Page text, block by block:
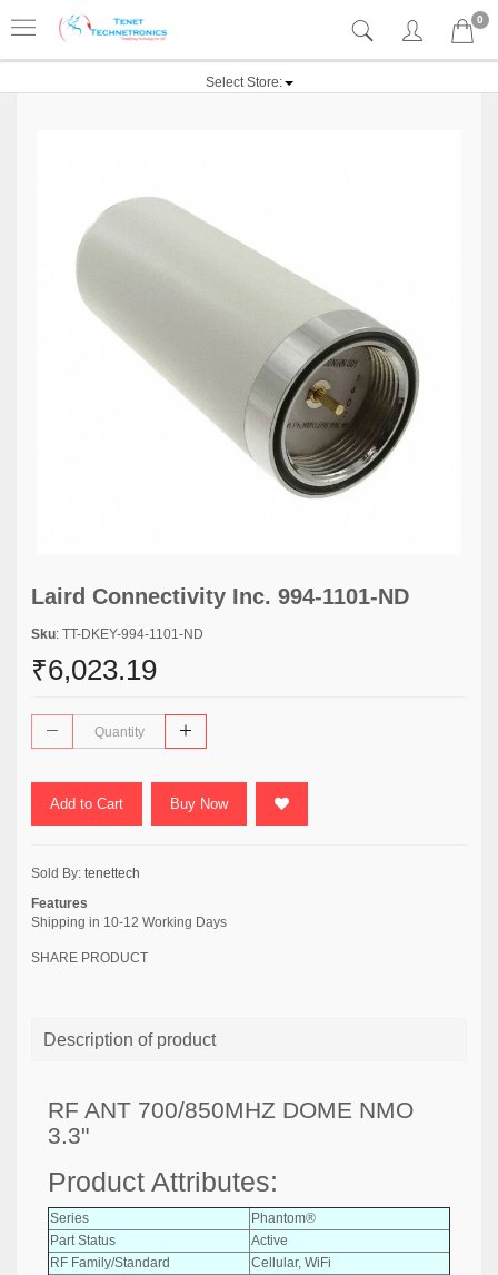
0
Select Store:
Laird Connectivity Inc. 994-1101-ND
Sku: TT-DKEY-994-1101-ND
₹6,023.19
Add to Cart Buy Now
Sold By: tenettech
Features
Shipping in 10-12 Working Days
SHARE PRODUCT
Description of product
RF ANT 700/850MHZ DOME NMO
3.3"
Product Attributes:
Series
Phantom®
Part Status
Active
RF Family/Standard
Cellular, WiFi